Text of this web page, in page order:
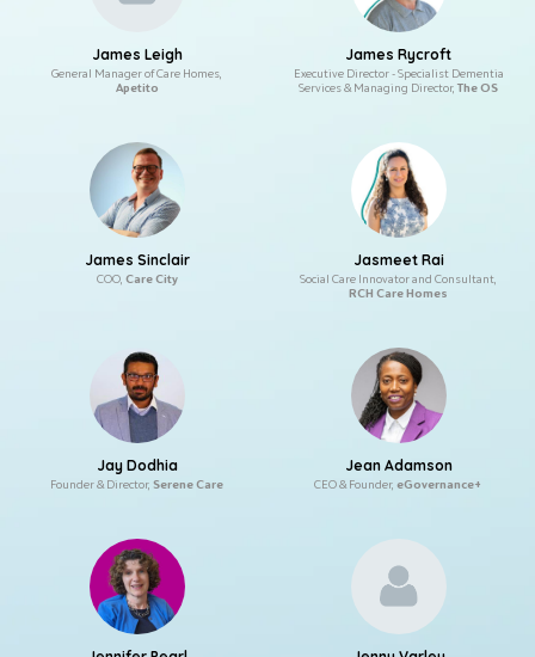
James Leigh
General Manager of Care Homes,
Apetito
James Rycroft
Executive Director - Specialist Dementia
Services & Managing Director, The OS
James Sinclair
COO, Care City
Jasmeet Rai
Social Care Innovator and Consultant,
RCH Care Homes
Jay Dodhia
Founder & Director, Serene Care
Jean Adamson
CEO & Founder, eGovernance+